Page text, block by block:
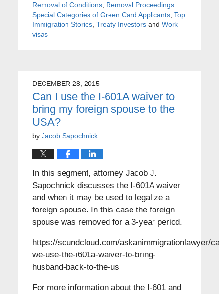
Removal of Conditions, Removal Proceedings,
Special Categories of Green Card Applicants, Top
Immigration Stories, Treaty Investorsand Work
visas
DECEMBER 28, 2015
Can I use the I-601A waiver to
bring my foreign spouse to the
USA?
by Jacob Sapochnick
In this segment, attorney Jacob J.
Sapochnick discusses the I-601A waiver
and when it may be used to legalize a
foreign spouse. In this case the foreign
spouse was removed for a 3-year period.
https://soundcloud.com/askanimmigrationlawyer/
we-use-the-i601a-waiver-to-bring-
husband-back-to-the-us
For more information about the I-601 and